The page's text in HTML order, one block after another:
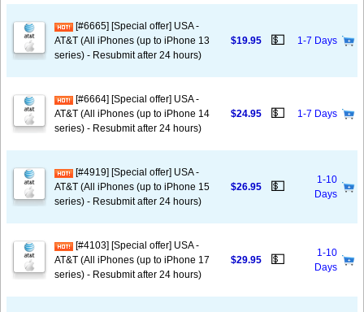
[#6665] [Special offer] USA -
AT&T (All iPhones (up to iPhone 13
series) - Resubmit after 24 hours)
$19.95 💵 1-7 Days
[#6664] [Special offer] USA -
AT&T (All iPhones (up to iPhone 14
series) - Resubmit after 24 hours)
$24.95 💵 1-7 Days
[#4919] [Special offer] USA -
AT&T (All iPhones (up to iPhone 15
series) - Resubmit after 24 hours)
$26.95 💵
1-10
Days
[#4103] [Special offer] USA -
AT&T (All iPhones (up to iPhone 17
series) - Resubmit after 24 hours)
$29.95 💵
1-10
Days